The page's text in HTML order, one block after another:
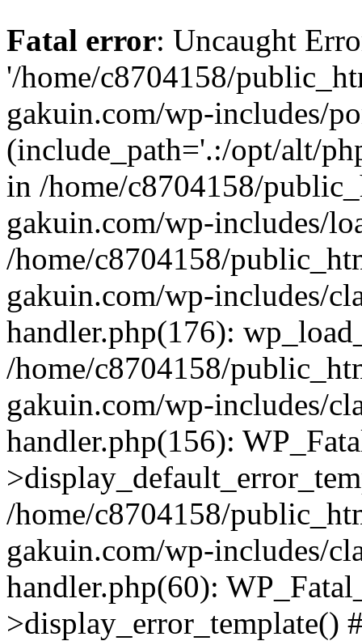
Fatal error: Uncaught
'/home/c8704158/
gakuin.com/wp-includes/
(include_path='.:/opt/alt/
in /home/c8704158/
gakuin.com/wp-includes/
/home/c8704158/
gakuin.com/wp-includes/
handler.php(176):
/home/c8704158/
gakuin.com/wp-includes/
handler.php(156):
/home/c8704158/
gakuin.com/wp-includes/
handler.php(60):
>display_error_template()